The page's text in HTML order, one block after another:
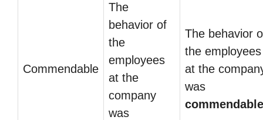
Commendable
The
behavior of
the
employees
at the
company
was
The behavior
the employees
at the
was
commendable